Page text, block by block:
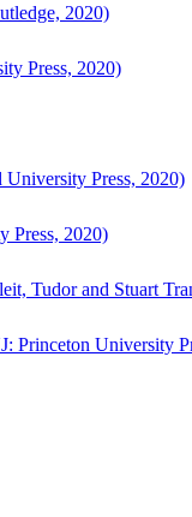
2020)
Press, 2020)
Press, 2020)
Press, 2020)
Tudor and Stuart
Princeton University